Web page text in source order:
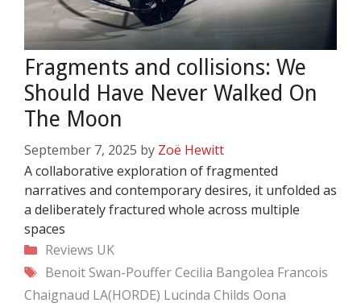
Fragments and collisions: We
Should Have Never Walked On
The Moon
September 7, 2025 by Zoë Hewitt
A collaborative exploration of fragmented
narratives and contemporary desires, it unfolded as
a deliberately fractured whole across multiple
spaces
Categories
Reviews UK
Tags
Benoit Swan-Pouffer Cecilia Bangolea Francois
Chaignaud LA(HORDE) Lucinda Childs Oona